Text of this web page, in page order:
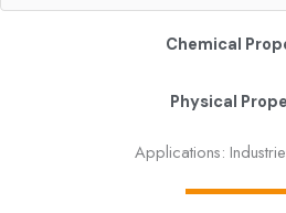
Chemical
Physical
Applications: